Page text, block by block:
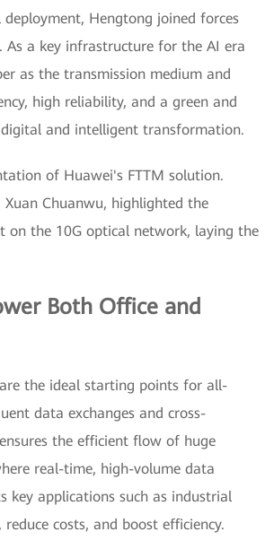
Hengtong joined forces
a key infrastructure for the AI era
as the transmission medium and
high reliability, and a green and
and intelligent transformation.
of Huawei's FTTM solution.
Chuanwu, highlighted the
the 10G optical network, laying the
Both Office and
the ideal starting points for all-
data exchanges and cross-
the efficient flow of huge
real-time, high-volume data
key applications such as industrial
costs, and boost efficiency.